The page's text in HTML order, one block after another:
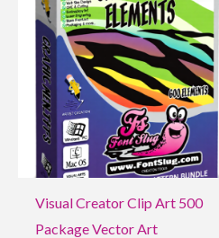
Visual Creator Clip Art 500
Package Vector Art
$27.95.$9.95.